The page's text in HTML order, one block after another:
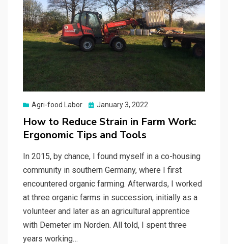
Agri-food Labor
Posted
January 3, 2022
How to Reduce Strain in Farm Work:
Ergonomic Tips and Tools
In 2015, by chance, I found myself in a co-housing
community in southern Germany, where I first
encountered organic farming. Afterwards, I worked
at three organic farms in succession, initially as a
volunteer and later as an agricultural apprentice
with Demeter im Norden. All told, I spent three
years working…